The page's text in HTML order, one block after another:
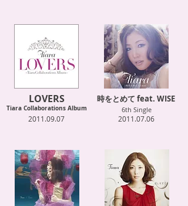
LOVERS
Tiara Collaborations Album
2011.09.07
時をとめて feat. WISE
6th Single
2011.07.06